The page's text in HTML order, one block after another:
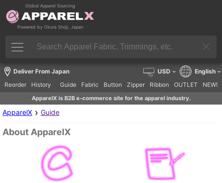
Global Apparel Sourcing
Powered by Okura Shoji, Japan
Deliver From Japan
Reorder
History Guide Fabric Button Zipper Ribbon OUTLET NEW!
USD English
ApparelX is B2B e-commerce site for the apparel industry.
ApparelX › Guide
About ApparelX